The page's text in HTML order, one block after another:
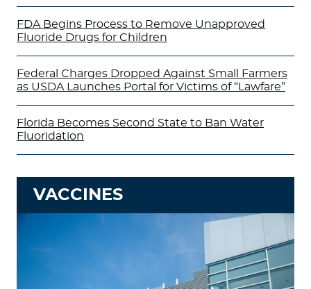
FDA Begins Process to Remove Unapproved
Fluoride Drugs for Children
Federal Charges Dropped Against Small Farmers
as USDA Launches Portal for Victims of “Lawfare”
Florida Becomes Second State to Ban Water
Fluoridation
VACCINES